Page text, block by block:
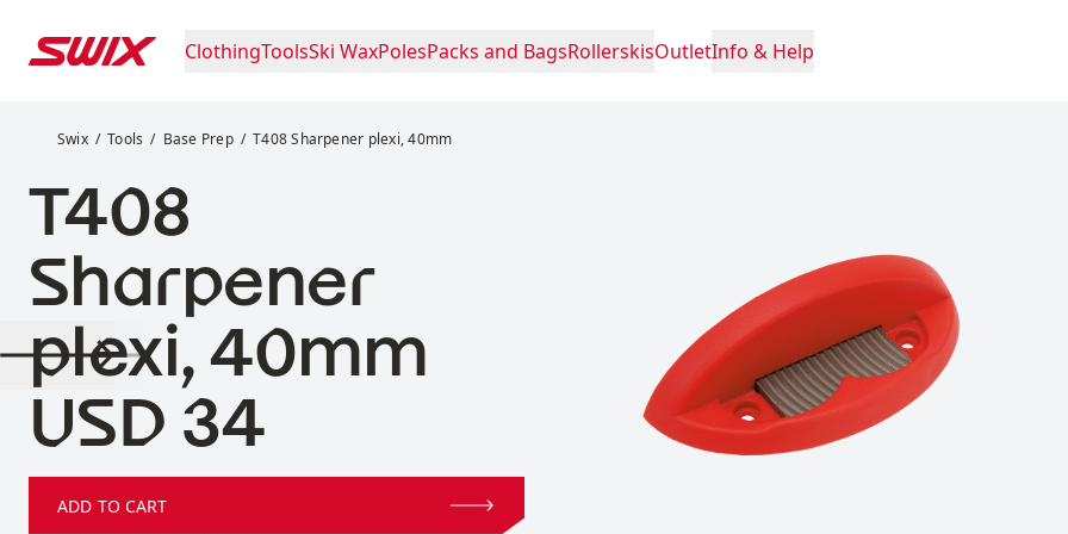
ClothingToolsSki WaxPolesPacks and BagsRollerskisOutletInfo & Help
Swix Tools Base Prep T408 Sharpener plexi, 40mm
T408
Sharpener
plexi, 40mm
Price:
USD 34
ADD TO CART